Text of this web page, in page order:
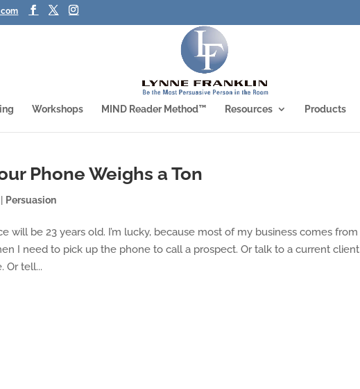
Workshops MIND Reader Method™ Resources Products
Phone Weighs a Ton
Persuasion
will be 23 years old. I’m lucky, because most of my business comes from
I need to pick up the phone to call a prospect. Or talk to a current client
Or tell...